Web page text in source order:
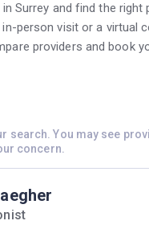
Surrey and find the right
person visit or a virtual
providers and book
search. You may see
concern.